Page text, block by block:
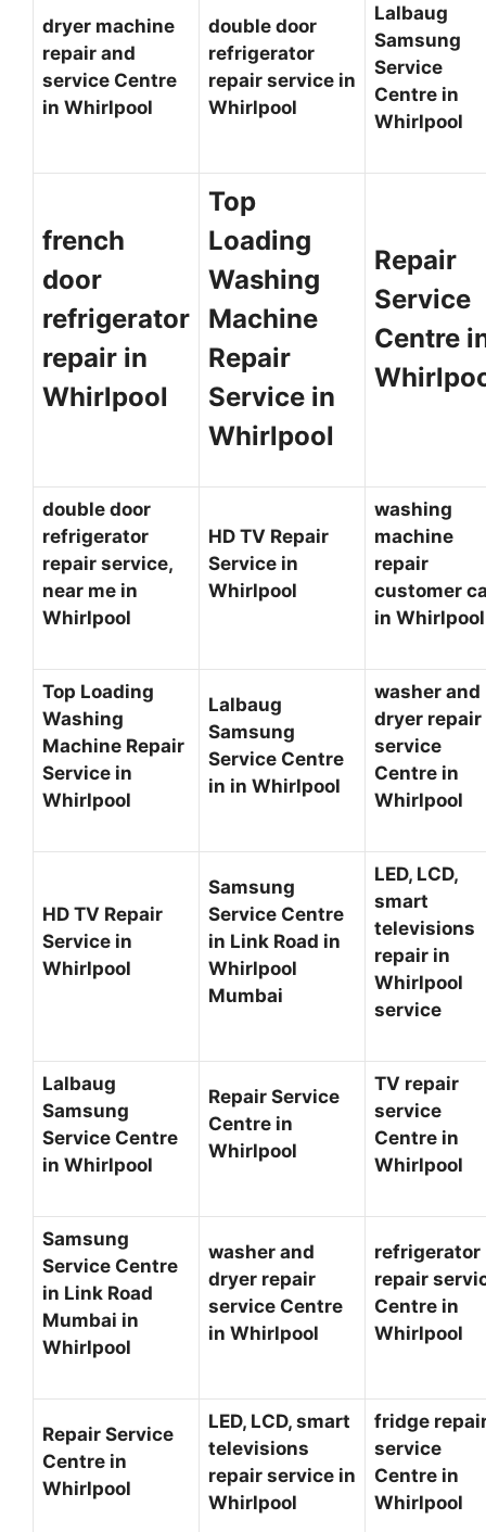
dryer machine
repair and
service Centre
in Whirlpool
double door
refrigerator
repair service in
Whirlpool
Lalbaug
Samsung
Service
Centre in
Whirlpool
french
door
refrigerator
repair in
Whirlpool
Top
Loading
Washing
Machine
Repair
Service in
Whirlpool
Repair
Service
Centre
double door
refrigerator
repair service,
near me in
Whirlpool
HD TV Repair
Service in
Whirlpool
washing
machine
repair
customer
in
Top Loading
Washing
Machine Repair
Service in
Whirlpool
Lalbaug
Samsung
Service Centre
in in Whirlpool
washer and
dryer repair
service
Centre in
Whirlpool
HD TV Repair
Service in
Whirlpool
Samsung
Service Centre
in Link Road in
Whirlpool
Mumbai
LED, LCD,
smart
televisions
repair in
Whirlpool
service
Lalbaug
Samsung
Service Centre
in Whirlpool
Repair Service
Centre in
Whirlpool
TV repair
service
Centre in
Whirlpool
Samsung
Service Centre
in Link Road
Mumbai in
Whirlpool
washer and
dryer repair
service Centre
in Whirlpool
refrigerator
repair
Centre in
Whirlpool
Repair Service
Centre in
Whirlpool
LED, LCD, smart
televisions
repair service in
Whirlpool
fridge
service
Centre in
Whirlpool